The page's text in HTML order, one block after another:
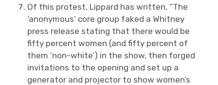
Of this protest, Lippard has written, “The
‘anonymous’ core group faked a Whitney
press release stating that there would be
fifty percent women (and fifty percent of
them ‘non-white’) in the show, then forged
invitations to the opening and set up a
generator and projector to show women’s